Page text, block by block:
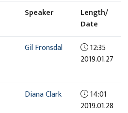
Speaker
Length/
Date
Gil Fronsdal
12:35
2019.01.27
Diana Clark
14:01
2019.01.28